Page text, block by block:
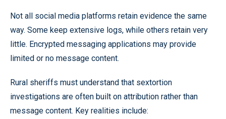
Not all social media platforms retain evidence the same
way. Some keep extensive logs, while others retain very
little. Encrypted messaging applications may provide
limited or no message content.
Rural sheriffs must understand that sextortion
investigations are often built on attribution rather than
message content. Key realities include: